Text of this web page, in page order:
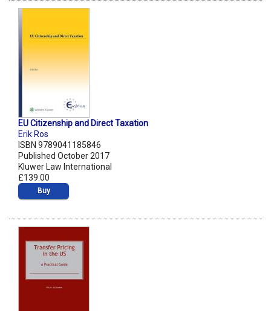
EU Citizenship and Direct Taxation
Erik Ros
ISBN 9789041185846
Published October 2017
Kluwer Law International
£139.00
Buy